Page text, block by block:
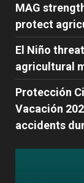
MAG
protect
El Niño
agricultural
Protección
Vacación
accidents